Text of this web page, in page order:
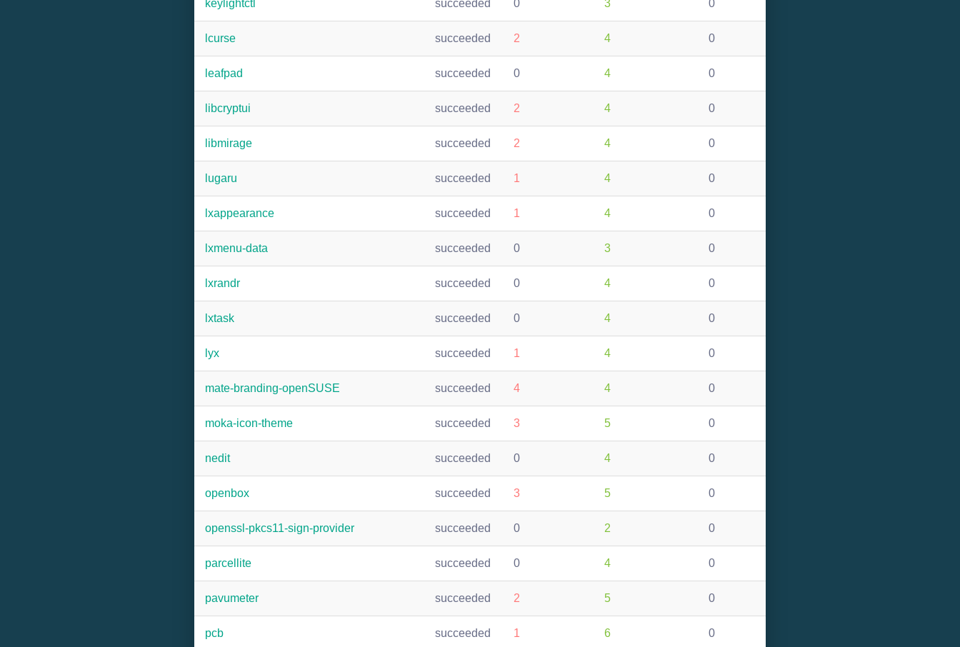
keylightctl succeeded 0 3 0
lcurse succeeded 2 4 0
leafpad succeeded 0 4 0
libcryptui succeeded 2 4 0
libmirage succeeded 2 4 0
lugaru succeeded 1 4 0
lxappearance succeeded 1 4 0
lxmenu-data succeeded 0 3 0
lxrandr succeeded 0 4 0
lxtask succeeded 0 4 0
lyx succeeded 1 4 0
mate-branding-openSUSE succeeded 4 4 0
moka-icon-theme succeeded 3 5 0
nedit succeeded 0 4 0
openbox succeeded 3 5 0
openssl-pkcs11-sign-provider succeeded 0 2 0
parcellite succeeded 0 4 0
pavumeter succeeded 2 5 0
pcb succeeded 1 6 0